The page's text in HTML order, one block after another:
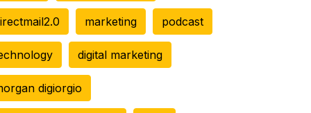
marketing podcast
digital marketing
digiorgio